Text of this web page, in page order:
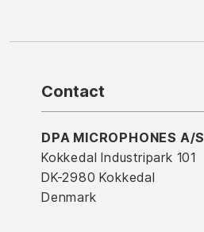
Contact
DPA MICROPHONES A/S
Kokkedal Industripark 101
DK-2980 Kokkedal
Denmark